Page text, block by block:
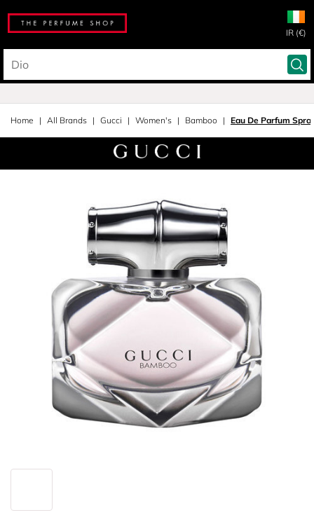
IR (€)
Home All Brands Gucci Women's Bamboo Eau De Parfum